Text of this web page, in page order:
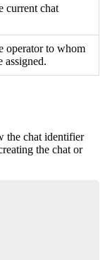
current chat
operator to whom
assigned.
the chat identifier
the chat or